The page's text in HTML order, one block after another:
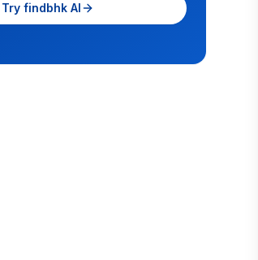
Try findbhk AI